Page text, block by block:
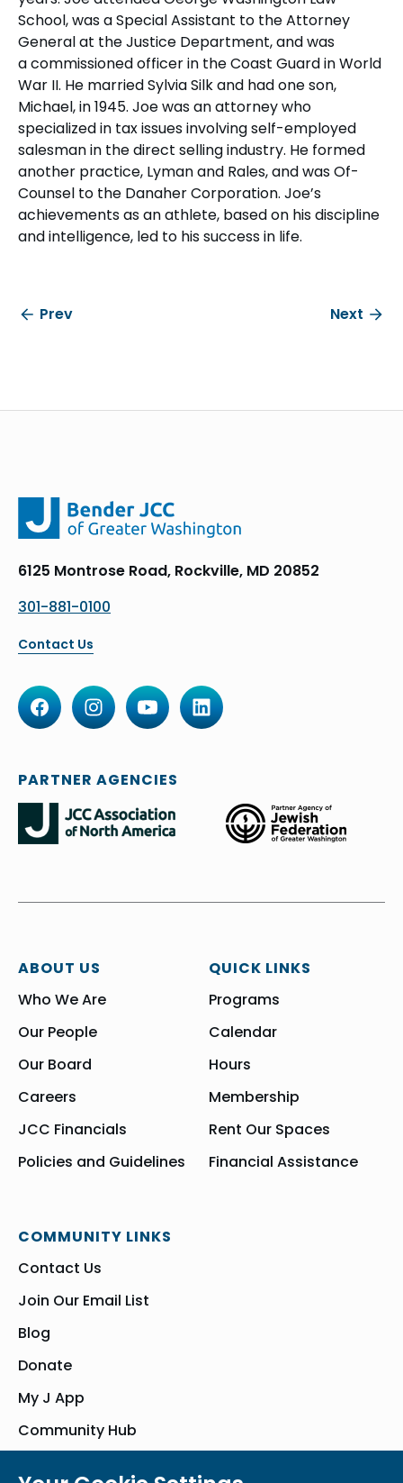
School, was a Special Assistant to the Attorney
General at the Justice Department, and was
a commissioned officer in the Coast Guard in World
War II. He married Sylvia Silk and had one son,
Michael, in 1945. Joe was an attorney who
specialized in tax issues involving self-employed
salesman in the direct selling industry. He formed
another practice, Lyman and Rales, and was Of-
Counsel to the Danaher Corporation. Joe’s
achievements as an athlete, based on his discipline
and intelligence, led to his success in life.
Prev Next
6125 Montrose Road, Rockville, MD 20852
301-881-0100
Contact Us
ABOUT US
Who We Are
Our People
Our Board
Careers
JCC Financials
Policies and Guidelines
QUICK LINKS
Programs
Calendar
Hours
Membership
Rent Our Spaces
Financial Assistance
COMMUNITY LINKS
Contact Us
Join Our Email List
Blog
Donate
My J App
Community Hub
PARTNER AGENCIES